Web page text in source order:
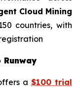
Cloud Mining
countries, with
a $100 trial